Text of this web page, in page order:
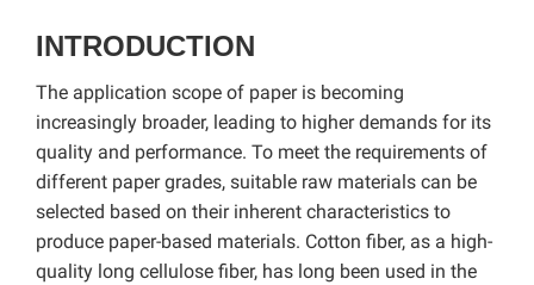
INTRODUCTION
The application scope of paper is becoming
increasingly broader, leading to higher demands for its
quality and performance. To meet the requirements of
different paper grades, suitable raw materials can be
selected based on their inherent characteristics to
produce paper-based materials. Cotton fiber, as a high-
quality long cellulose fiber, has long been used in the